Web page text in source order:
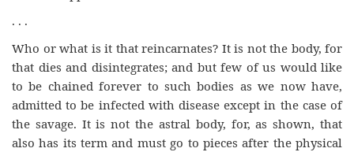
. . .
Who or what is it that reincarnates? It is not the body, for
that dies and disintegrates; and but few of us would like
to be chained forever to such bodies as we now have,
admitted to be infected with disease except in the case of
the savage. It is not the astral body, for, as shown, that
also has its term and must go to pieces after the physical